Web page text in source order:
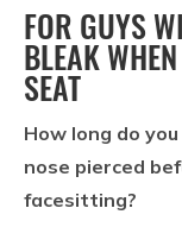
FOR GUYS
BLEAK
SEAT
How long do
nose pierced
facesitting?